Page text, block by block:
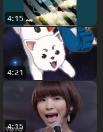
4:15
4:21
4:15